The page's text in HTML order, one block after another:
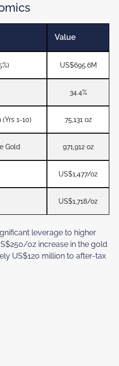
Value
US$695.6M
34.4%
1-10) 75,131 oz
Gold 971,912 oz
US$1,477/oz
US$1,718/oz
leverage to higher
oz increase in the gold
US$120 million to after-tax